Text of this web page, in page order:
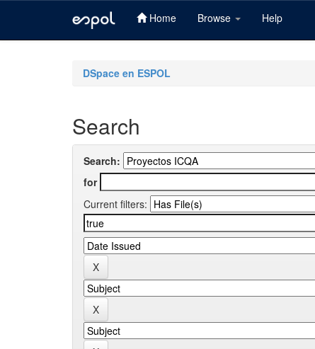
Home Browse Help
DSpace en ESPOL
Search
Search:
for
Current filters: